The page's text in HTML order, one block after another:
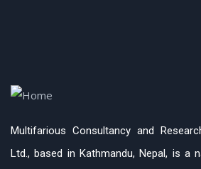
Multifarious Consultancy and
Ltd., based in Kathmandu, Nepal, is a